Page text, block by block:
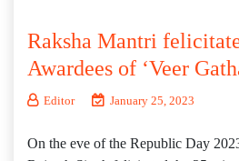
Raksha Mantri
Awardees of ‘Veer
Editor January 25, 2023
On the eve of the Republic Day